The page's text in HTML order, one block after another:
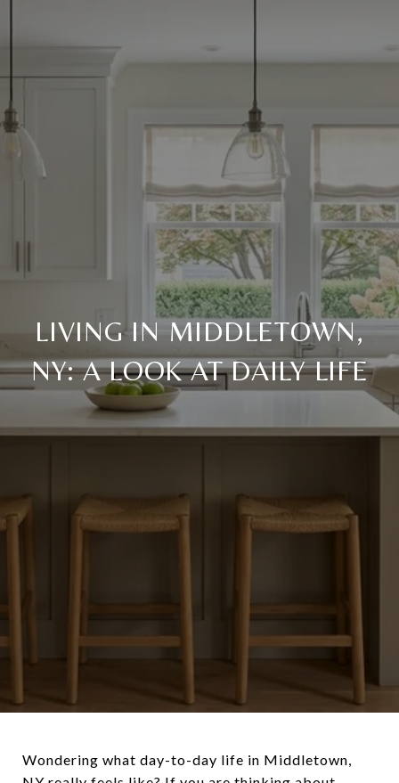
LIVING IN MIDDLETOWN,
NY: A LOOK AT DAILY LIFE
Wondering what day-to-day life in Middletown,